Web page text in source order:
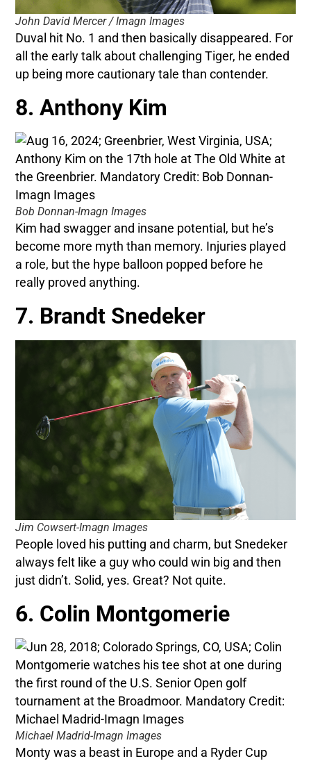
John David Mercer / Imagn Images
Duval hit No. 1 and then basically disappeared. For
all the early talk about challenging Tiger, he ended
up being more cautionary tale than contender.
8. Anthony Kim
Bob Donnan-Imagn Images
Kim had swagger and insane potential, but he’s
become more myth than memory. Injuries played
a role, but the hype balloon popped before he
really proved anything.
7. Brandt Snedeker
Jim Cowsert-Imagn Images
People loved his putting and charm, but Snedeker
always felt like a guy who could win big and then
just didn’t. Solid, yes. Great? Not quite.
6. Colin Montgomerie
Michael Madrid-Imagn Images
Monty was a beast in Europe and a Ryder Cup